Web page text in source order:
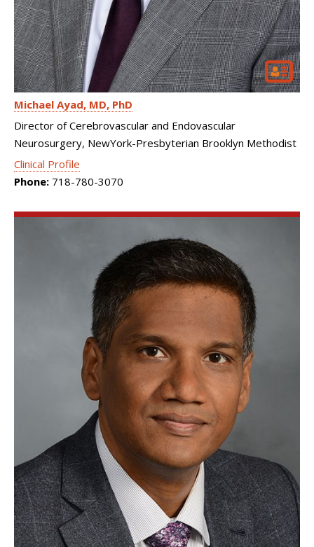
Michael Ayad MD, PhD
Director of Cerebrovascular and Endovascular
Neurosurgery, NewYork-Presbyterian Brooklyn Methodist
Clinical Profile
Phone: 718-780-3070